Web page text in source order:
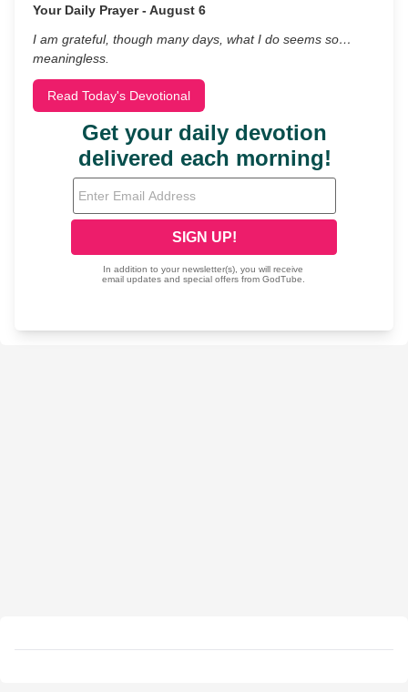
Your Daily Prayer - August 6
I am grateful, though many days, what I do seems so…
meaningless.
Read Today's Devotional